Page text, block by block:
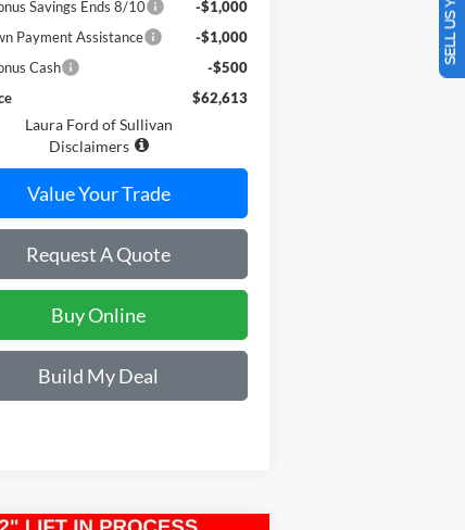
Savings Ends 8/10
-$1,000
Payment Assistance
-$1,000
Cash
-$500
$62,613
Laura Ford of Sullivan
Disclaimers
Value Your Trade
Request A Quote
Buy Online
Build My Deal